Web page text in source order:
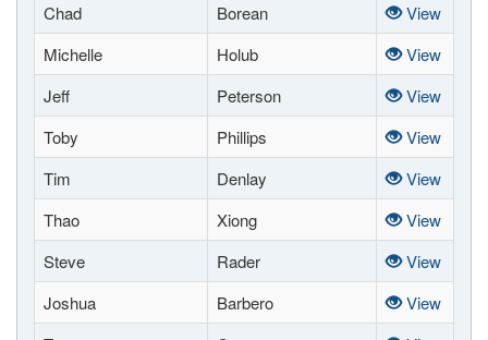
Chad
Borean
View
Michelle
Holub
View
Jeff
Peterson
View
Toby
Phillips
View
Tim
Denlay
View
Thao
Xiong
View
Steve
Rader
View
Joshua
Barbero
View